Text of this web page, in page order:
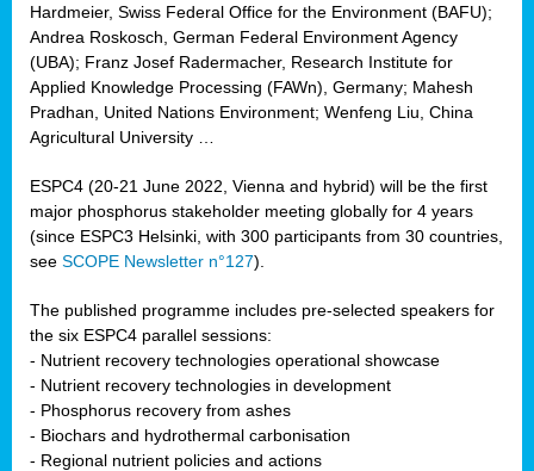
Hardmeier, Swiss Federal Office for the Environment (BAFU);
Andrea Roskosch, German Federal Environment Agency
(UBA); Franz Josef Radermacher, Research Institute for
Applied Knowledge Processing (FAWn), Germany; Mahesh
Pradhan, United Nations Environment; Wenfeng Liu, China
Agricultural University …
ESPC4 (20-21 June 2022, Vienna and hybrid) will be the first
major phosphorus stakeholder meeting globally for 4 years
(since ESPC3 Helsinki, with 300 participants from 30 countries,
see SCOPE Newsletter n°127).
The published programme includes pre-selected speakers for
the six ESPC4 parallel sessions:
- Nutrient recovery technologies operational showcase
- Nutrient recovery technologies in development
- Phosphorus recovery from ashes
- Biochars and hydrothermal carbonisation
- Regional nutrient policies and actions